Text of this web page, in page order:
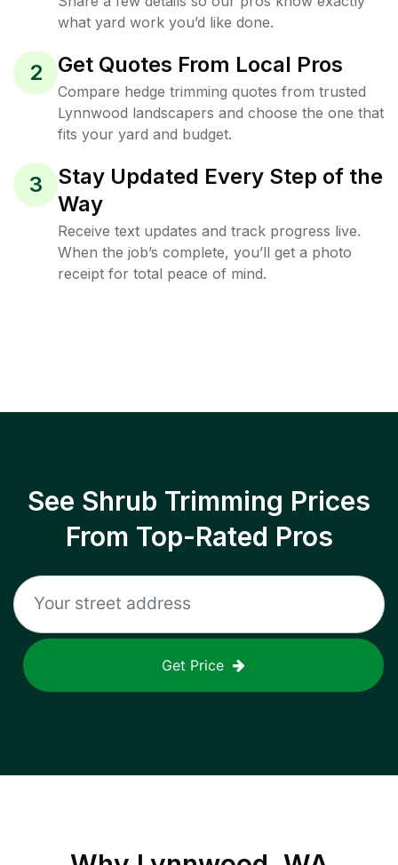
what yard work you’d like done.
2 Get Quotes From Local Pros
Compare hedge trimming quotes from trusted
Lynnwood landscapers and choose the one that
fits your yard and budget.
3
Stay Updated Every Step of the
Way
Receive text updates and track progress live.
When the job’s complete, you’ll get a photo
receipt for total peace of mind.
See Shrub Trimming Prices
From Top-Rated Pros
Get Price